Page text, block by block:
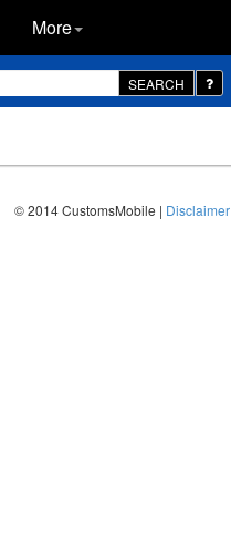
More
SEARCH
© 2014 CustomsMobile | Disclaimer